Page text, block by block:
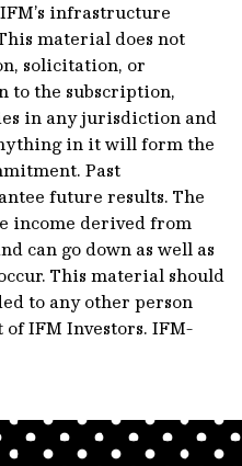
infrastructure
material does not
solicitation, or
to the subscription,
in any jurisdiction and
in it will form the
Past
future results. The
income derived from
can go down as well as
This material should
to any other person
IFM Investors. IFM-